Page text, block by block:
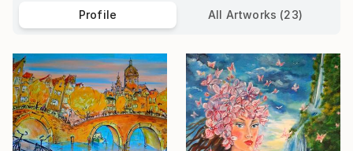
Profile All Artworks (23)